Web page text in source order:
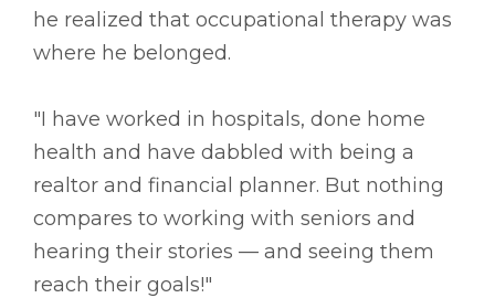
he realized that occupational therapy was
where he belonged.
"I have worked in hospitals, done home
health and have dabbled with being a
realtor and financial planner. But nothing
compares to working with seniors and
hearing their stories –– and seeing them
reach their goals!"